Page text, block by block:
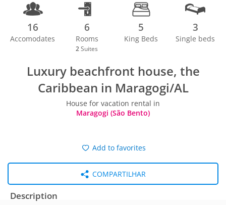
16
Accomodates
6
Rooms
2 Suites
5
King Beds
3
Single beds
Luxury beachfront house, the
Caribbean in Maragogi/AL
House for vacation rental in
Maragogi (São Bento)
Add to favorites
COMPARTILHAR
Description